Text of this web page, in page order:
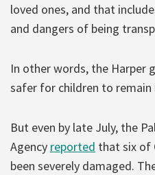
loved ones, and that
and dangers of being
In other words, the Harper
safer for children to remain
But even by late July, the
Agency reported that six of
been severely damaged.